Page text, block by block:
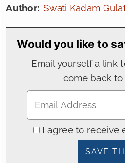
Author: Swati Kadam
Would you like to
Email yourself a link to this post and
come back to
I agree to receive